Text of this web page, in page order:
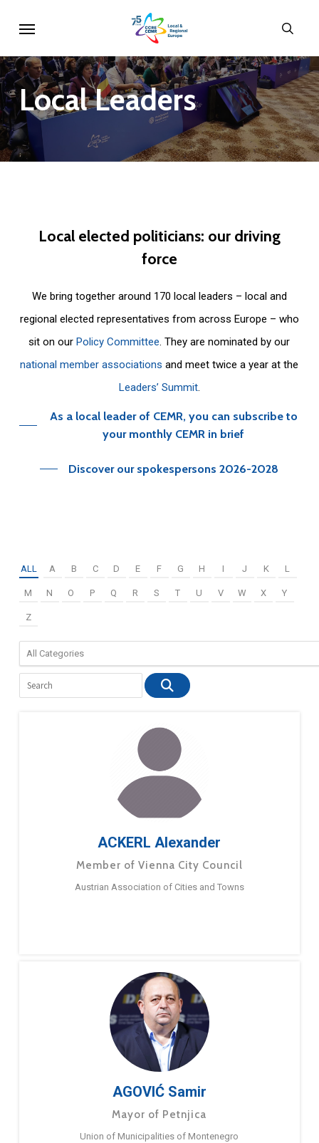
main
content
LocalLeaders
Local elected politicians: our driving
force
We bring together around 170 local leaders – local and
regional elected representatives from across Europe – who
sit on ourPolicy Committee. They are nominated by our
national member associations and meet twice a year at the
Leaders’ Summit.
As a local leader of CEMR, you can subscribe to
your monthly CEMR in brief
Discover our spokespersons 2026-2028
ALL A B C D E F G H I J K L
M N O P Q R S T U V W X Y
Z
ACKERL Alexander
Member of Vienna City Council
Austrian Association of Cities and Towns
AGOVIĆ Samir
Mayor of Petnjica
Union of Municipalities of Montenegro